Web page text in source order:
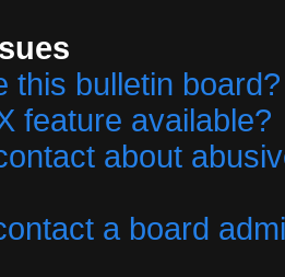
this bulletin board?
feature available?
about
a board